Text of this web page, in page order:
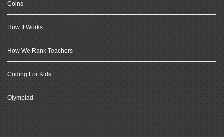
Coins
How It Works
How We Rank Teachers
Coding For Kids
Olympiad